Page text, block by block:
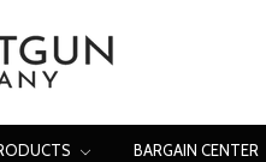
BARGAIN CENTER